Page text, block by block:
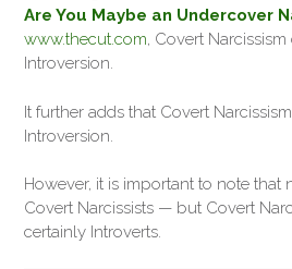
Are You Maybe an Undercover
www.thecut.com, Covert
Introversion.
It further adds that Covert
Introversion.
However, it is important to note that
Covert Narcissists — but Covert
certainly Introverts.